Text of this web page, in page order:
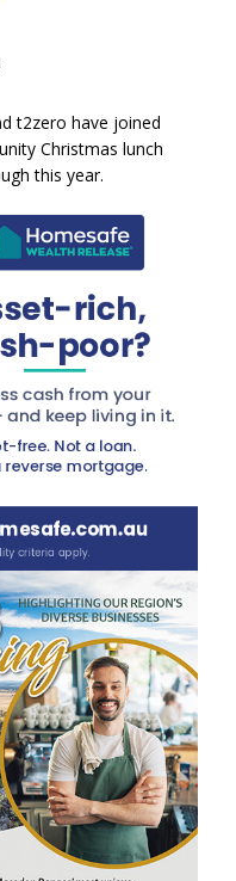
t2zero have joined
Christmas lunch
this year.